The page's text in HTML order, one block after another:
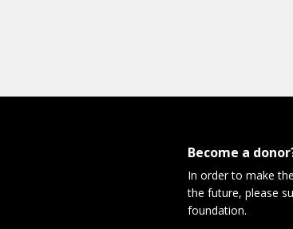
Become a
In order to make
the future, please
foundation.